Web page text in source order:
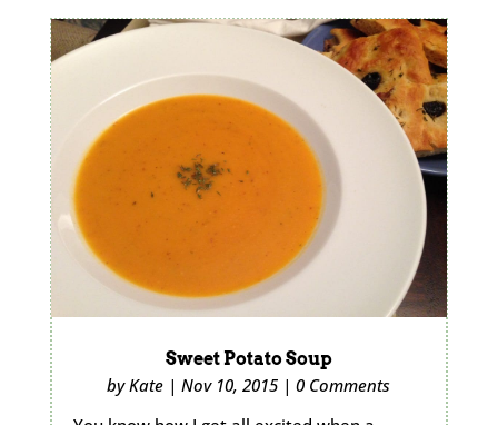
Sweet Potato Soup
byKate |Nov 10, 2015 |0 Comments